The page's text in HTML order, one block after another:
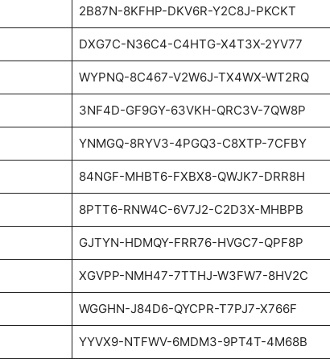
2B87N-8KFHP-DKV6R-Y2C8J-PKCKT
DXG7C-N36C4-C4HTG-X4T3X-2YV77
WYPNQ-8C467-V2W6J-TX4WX-WT2RQ
3NF4D-GF9GY-63VKH-QRC3V-7QW8P
YNMGQ-8RYV3-4PGQ3-C8XTP-7CFBY
84NGF-MHBT6-FXBX8-QWJK7-DRR8H
8PTT6-RNW4C-6V7J2-C2D3X-MHBPB
GJTYN-HDMQY-FRR76-HVGC7-QPF8P
XGVPP-NMH47-7TTHJ-W3FW7-8HV2C
WGGHN-J84D6-QYCPR-T7PJ7-X766F
YYVX9-NTFWV-6MDM3-9PT4T-4M68B